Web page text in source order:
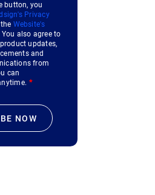
button, you
Privacy
Website's
You also agree to
updates,
and
from
can
*